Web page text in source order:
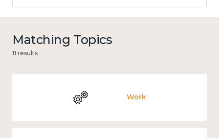
Matching Topics
11 results
Work